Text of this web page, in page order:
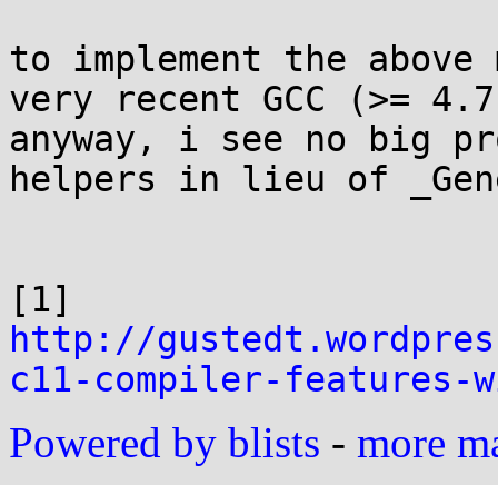
to implement the
very recent GCC (>=
anyway, i see no big
helpers in lieu of
http://
c11-compiler-features-
Powered by blists - more